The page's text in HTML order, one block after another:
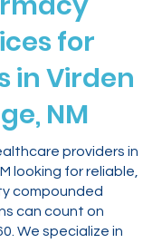
for
in Virden
NM
providers in
looking for reliable,
compounded
can count on
We specialize in